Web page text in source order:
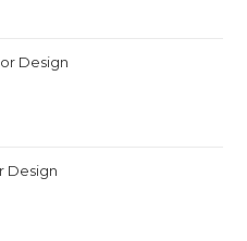
Design
Design